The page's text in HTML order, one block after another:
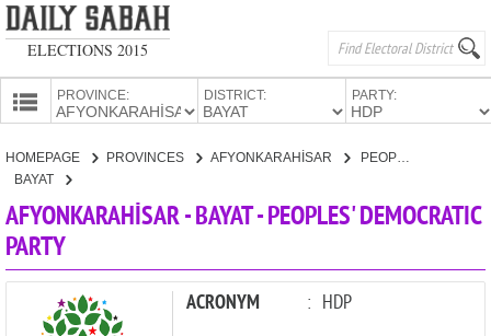
ELECTIONS 2015
PROVINCES
PROVINCE: DISTRICT: PARTY:
CANDIDATES
PARTIES
HOMEPAGE PROVINCES
AFYONKARAHİSAR
BAYAT
PEOPLES' DEMOCRATIC PARTY
AFYONKARAHİSAR - BAYAT - PEOPLES' DEMOCRATIC
PARTY
ACRONYM : HDP